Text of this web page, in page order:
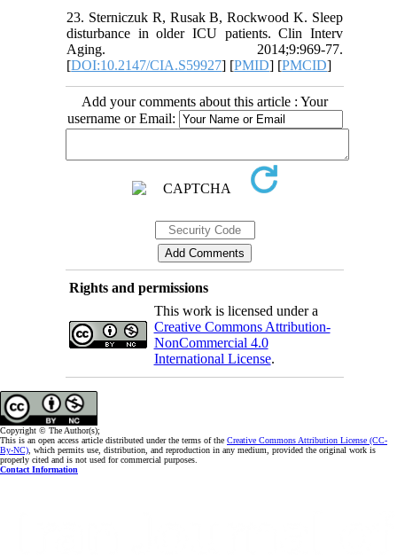
23. Sterniczuk R, Rusak B, Rockwood K. Sleep
disturbance in older ICU patients. Clin Interv
Aging. 2014;9:969-77.
[DOI:10.2147/CIA.S59927] [PMID] [PMCID]
Add your comments about this article : Your
username or Email:
Rights and permissions
This work is licensed under a
Creative Commons Attribution-
NonCommercial 4.0
International License.
Copyright © The Author(s);
This is an open access article distributed under the terms of the Creative Commons Attribution License (CC-
By-NC), which permits use, distribution, and reproduction in any medium, provided the original work is
properly cited and is not used for commercial purposes.
Contact Information